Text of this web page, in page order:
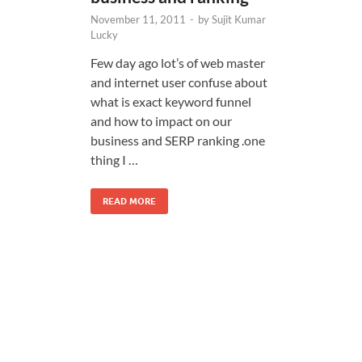
November 11, 2011 - bySujit Kumar
Lucky
Few day ago lot’s of web master
and internet user confuse about
what is exact keyword funnel
and how to impact on our
business and SERP ranking .one
thing I …
READ MORE